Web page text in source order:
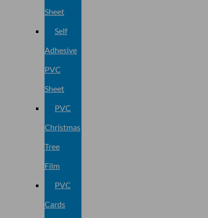
Sheet
Self
Adhesive
PVC
Sheet
PVC
Christmas
Tree
Film
PVC
Cards